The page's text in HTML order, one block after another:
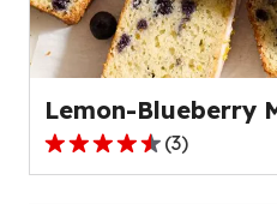
of
328
reviews.
Lemon-Blueberry
4.7
(3)